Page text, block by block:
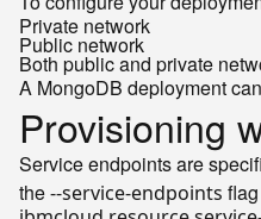
Private network
Public network
Both public and private
A MongoDB deployment
Provisioning
Service endpoints are
the--service-endpoints